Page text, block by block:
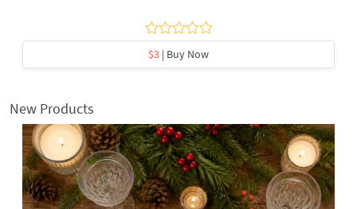
$3 | Buy Now
New Products